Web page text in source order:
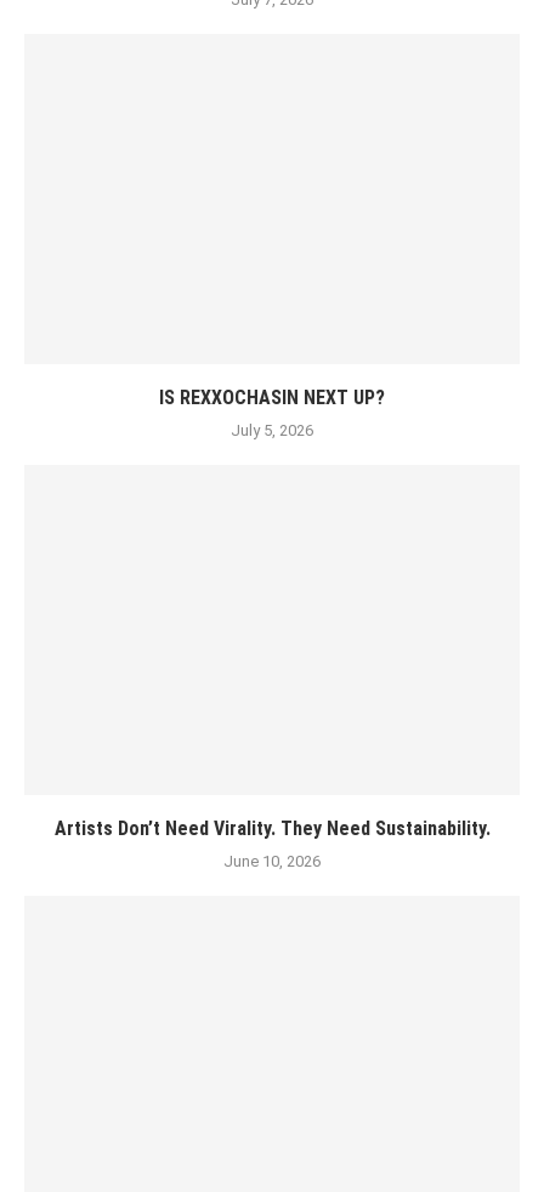
IS REXXOCHASIN NEXT UP?
July 5, 2026
Artists Don’t Need Virality. They Need Sustainability.
June 10, 2026